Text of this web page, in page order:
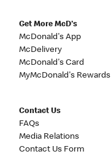
Get More McD's
McDonald's App
McDelivery
McDonald's Card
MyMcDonald's Rewards
Contact Us
FAQs
Media Relations
Contact Us Form